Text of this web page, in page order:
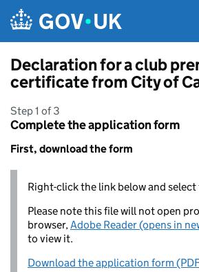
Declaration for a club
certificate from City of
Step 1 of 3
Complete the application form
First, download the form
Right-click the link below and
Please note this file will not open
browser,Adobe Reader (opens in
to view it.
Download the application form